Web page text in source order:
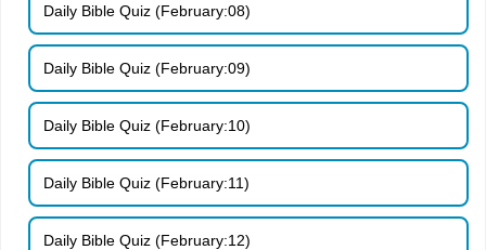
Daily Bible Quiz (February:08)
Daily Bible Quiz (February:09)
Daily Bible Quiz (February:10)
Daily Bible Quiz (February:11)
Daily Bible Quiz (February:12)